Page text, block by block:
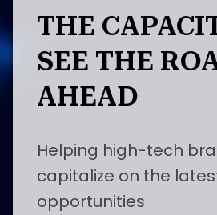
THE
SEE THE
AHEAD
Helping high-tech
capitalize on the
opportunities